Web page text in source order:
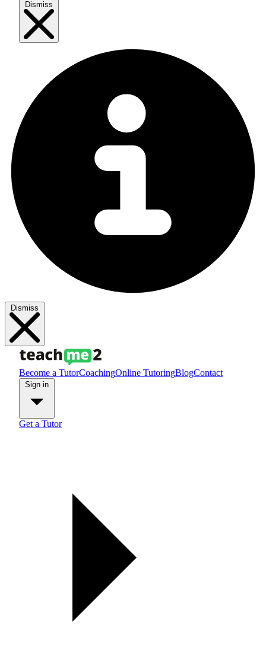
Dismiss
Dismiss
Become a TutorCoachingOnline TutoringBlogContact
Get a Tutor